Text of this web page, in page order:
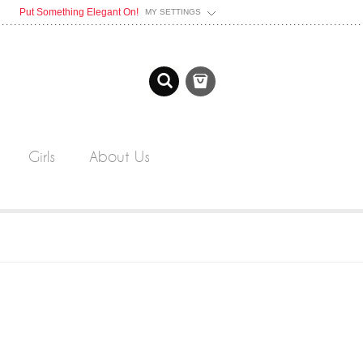
Put Something Elegant On! MY SETTINGS
Girls About Us